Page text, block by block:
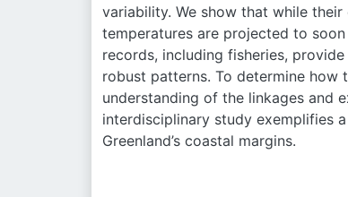
variability. We show that while
temperatures are projected to
records, including fisheries,
robust patterns. To determine how
understanding of the linkages and
interdisciplinary study exemplifies
Greenland’s coastal margins.